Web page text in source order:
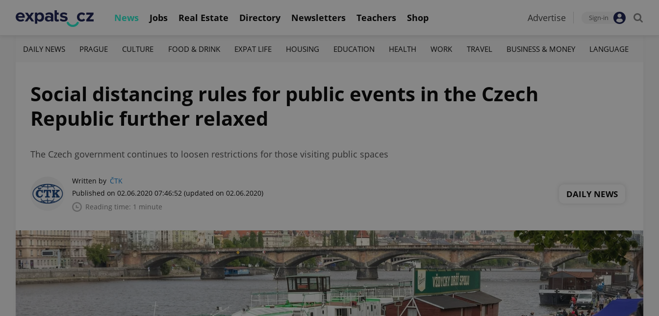
News Jobs Real Estate Directory Newsletters Teachers Shop Advertise Sign-in
DAILY NEWS PRAGUE CULTURE FOOD & DRINK EXPAT LIFE HOUSING EDUCATION HEALTH WORK TRAVEL BUSINESS & MONEY LANGUAGE
Social distancing rules for public events in the Czech
Republic further relaxed
The Czech government continues to loosen restrictions for those visiting public spaces
Written by ČTK
Published on 02.06.2020 07:46:52 (updated on 02.06.2020)
Reading time: 1 minute
DAILY NEWS